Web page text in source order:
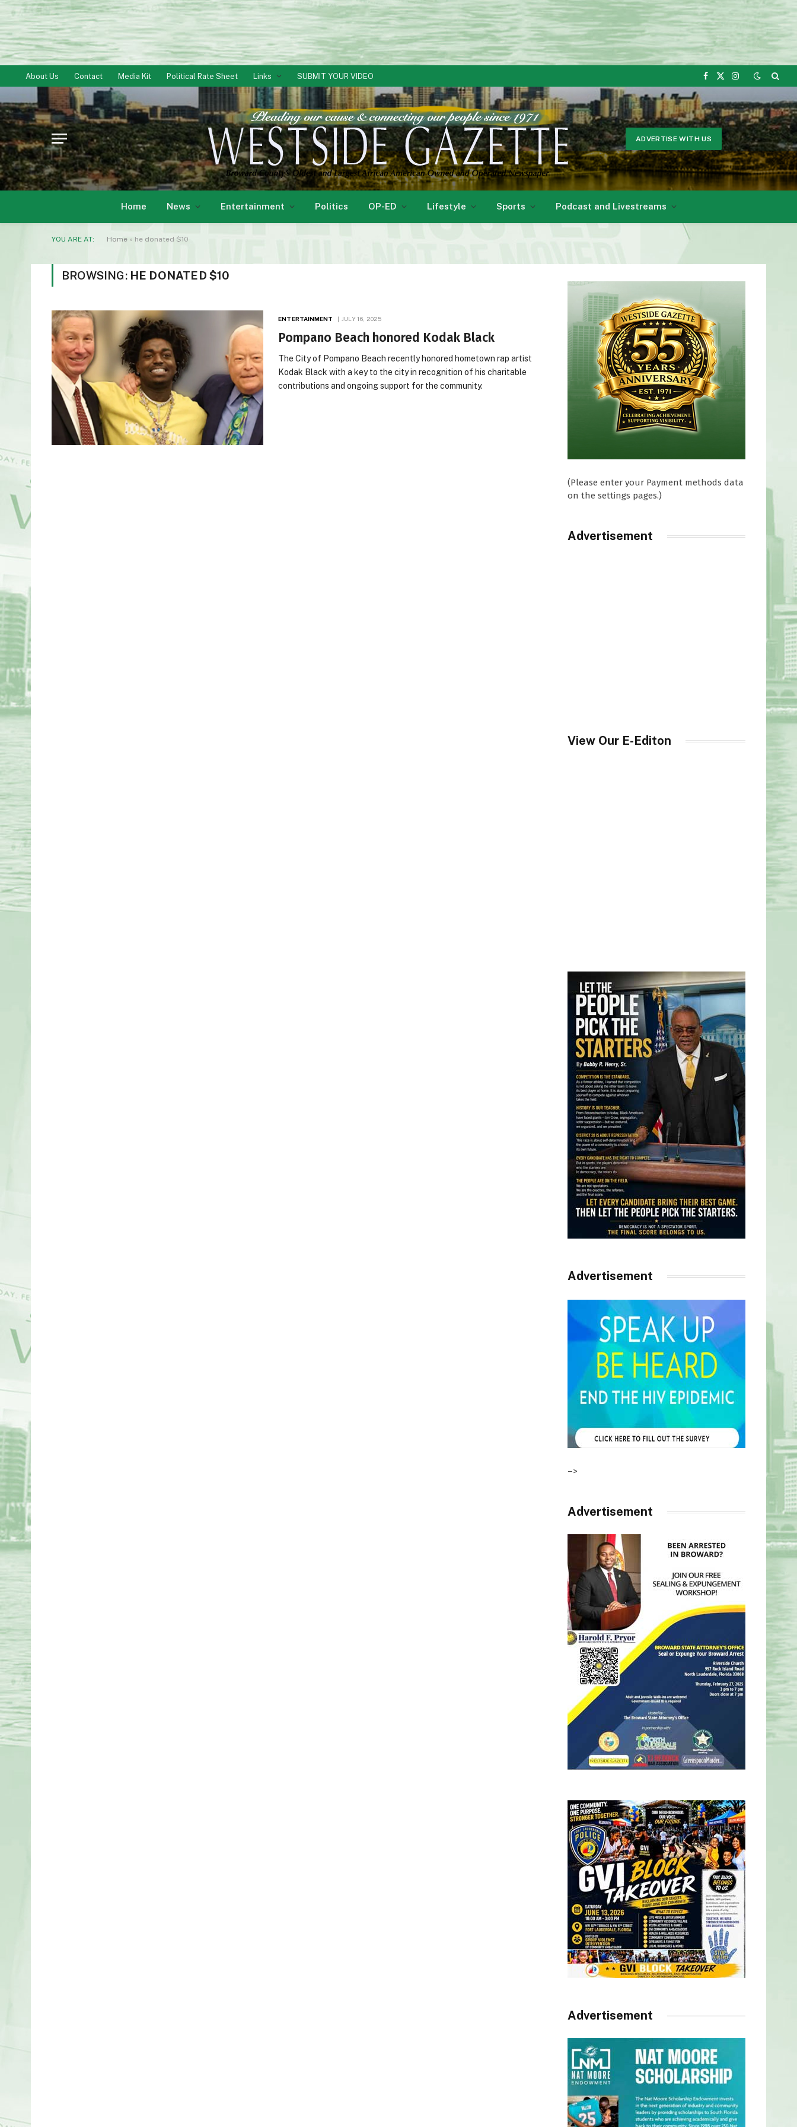
About Us Contact Media Kit Political Rate Sheet Links SUBMIT YOUR VIDEO
Facebook
X
Instagram
ADVERTISE WITH US
Home News Entertainment Politics OP-ED Lifestyle Sports Podcast and Livestreams
YOU ARE AT: Home » he donated $10
BROWSING: HE DONATED $10
ENTERTAINMENT JULY 16, 2025
Pompano Beach honored Kodak Black
The City of Pompano Beach recently honored hometown rap artist
Kodak Black with a key to the city in recognition of his charitable
contributions and ongoing support for the community.
(Please enter your Payment methods data
on the settings pages.)
Advertisement
View Our E-Editon
Advertisement
–>
Advertisement
Advertisement